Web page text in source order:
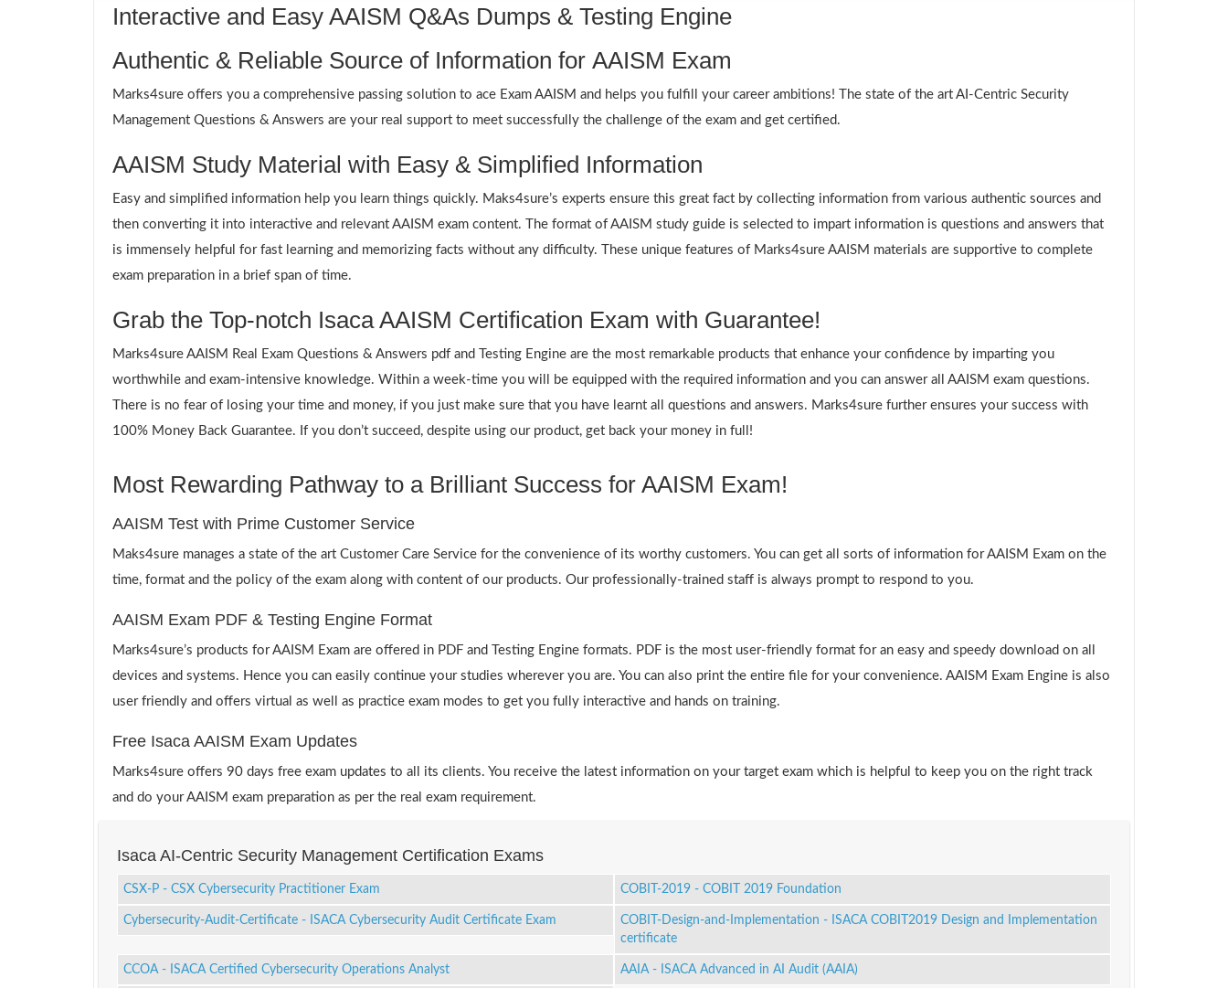
Interactive and Easy AAISM Q&As Dumps & Testing Engine
Authentic & Reliable Source of Information for AAISM Exam
Marks4sure offers you a comprehensive passing solution to ace Exam AAISM and helps you fulfill your career ambitions! The state of the art AI-Centric Security
Management Questions & Answers are your real support to meet successfully the challenge of the exam and get certified.
AAISM Study Material with Easy & Simplified Information
Easy and simplified information help you learn things quickly. Maks4sure’s experts ensure this great fact by collecting information from various authentic sources and
then converting it into interactive and relevant AAISM exam content. The format of AAISM study guide is selected to impart information is questions and answers that
is immensely helpful for fast learning and memorizing facts without any difficulty. These unique features of Marks4sure AAISM materials are supportive to complete
exam preparation in a brief span of time.
Grab the Top-notch Isaca AAISM Certification Exam with Guarantee!
Marks4sure AAISM Real Exam Questions & Answers pdf and Testing Engine are the most remarkable products that enhance your confidence by imparting you
worthwhile and exam-intensive knowledge. Within a week-time you will be equipped with the required information and you can answer all AAISM exam questions.
There is no fear of losing your time and money, if you just make sure that you have learnt all questions and answers. Marks4sure further ensures your success with
100% Money Back Guarantee. If you don’t succeed, despite using our product, get back your money in full!
Most Rewarding Pathway to a Brilliant Success for AAISM Exam!
AAISM Test with Prime Customer Service
Maks4sure manages a state of the art Customer Care Service for the convenience of its worthy customers. You can get all sorts of information for AAISM Exam on the
time, format and the policy of the exam along with content of our products. Our professionally-trained staff is always prompt to respond to you.
AAISM Exam PDF & Testing Engine Format
Marks4sure’s products for AAISM Exam are offered in PDF and Testing Engine formats. PDF is the most user-friendly format for an easy and speedy download on all
devices and systems. Hence you can easily continue your studies wherever you are. You can also print the entire file for your convenience. AAISM Exam Engine is also
user friendly and offers virtual as well as practice exam modes to get you fully interactive and hands on training.
Free Isaca AAISM Exam Updates
Marks4sure offers 90 days free exam updates to all its clients. You receive the latest information on your target exam which is helpful to keep you on the right track
and do your AAISM exam preparation as per the real exam requirement.
Isaca AI-Centric Security Management Certification Exams
CSX-P - CSX Cybersecurity Practitioner Exam COBIT-2019 - COBIT 2019 Foundation
Cybersecurity-Audit-Certificate - ISACA Cybersecurity Audit Certificate Exam
COBIT-Design-and-Implementation - ISACA COBIT2019 Design and Implementation
certificate
CCOA - ISACA Certified Cybersecurity Operations Analyst AAIA - ISACA Advanced in AI Audit (AAIA)